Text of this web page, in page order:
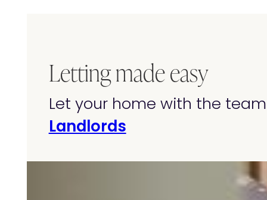
Letting made easy
Let your home with the
Landlords